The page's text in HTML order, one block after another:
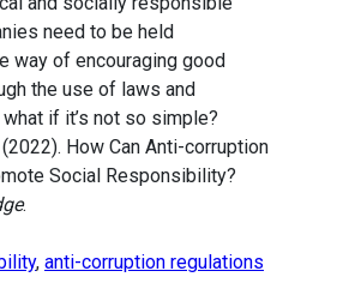
need to be held
way of encouraging good
the use of laws and
if it’s not so simple?
(2022). How Can Anti-corruption
Social Responsibility?
.
, anti-corruption regulations